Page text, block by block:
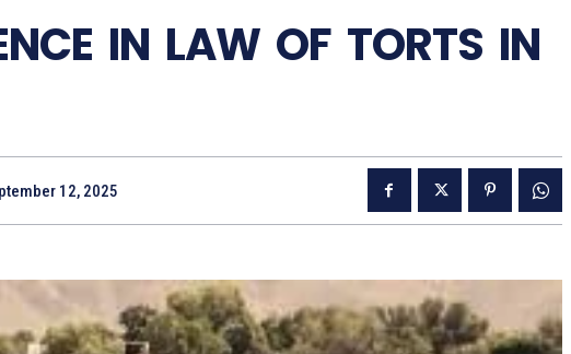
IN LAW OF TORTS IN
12, 2025